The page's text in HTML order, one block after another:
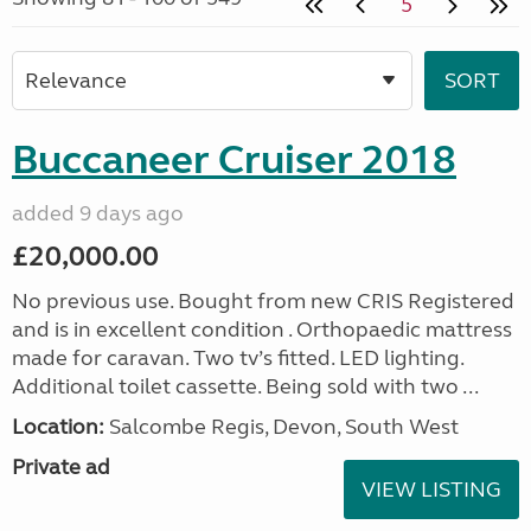
Buccaneer Cruiser 2018
added 9 days ago
£20,000.00
No previous use. Bought from new CRIS Registered
and is in excellent condition . Orthopaedic mattress
made for caravan. Two tv’s fitted. LED lighting.
Additional toilet cassette. Being sold with two ...
Location: Salcombe Regis, Devon, South West
Private ad
VIEW LISTING